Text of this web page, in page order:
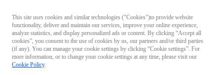
This site uses cookies and similar technologies ("Cookies")to provide website
functionality, deliver and maintain our services, improve your online experience,
analyze statistics, and display personalized ads or content. By clicking “Accept all
cookies”, you consent to the use of cookies by us, our partners and/or third parties
(if any). You can manage your cookie settings by clicking “Cookie settings”. For
more information, or to change your cookie settings at any time, please visit our
Cookie Policy.